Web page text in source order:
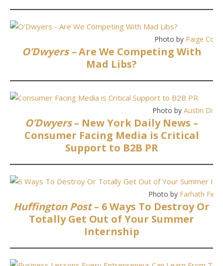
Photo by Paige Cody
O’Dwyers –Are We Competing With
Mad Libs?
Photo by Austin
O’Dwyers– New York Daily News –
Consumer Facing Media is Critical
Support to B2B PR
Photo by Farhath
Huffington Post– 6 Ways To Destroy Or
Totally Get Out of Your Summer
Internship